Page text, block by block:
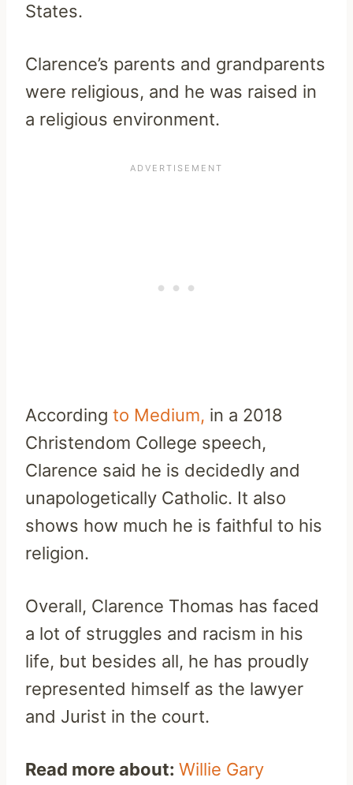
States.
Clarence’s parents and grandparents
were religious, and he was raised in
a religious environment.
According to Medium, in a 2018
Christendom College speech,
Clarence said he is decidedly and
unapologetically Catholic. It also
shows how much he is faithful to his
religion.
Overall, Clarence Thomas has faced
a lot of struggles and racism in his
life, but besides all, he has proudly
represented himself as the lawyer
and Jurist in the court.
Read more about: Willie Gary